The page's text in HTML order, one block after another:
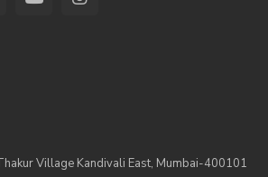
Village Kandivali East, Mumbai-400101